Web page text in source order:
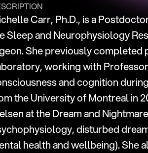
Carr, Ph.D., is a
Sleep and Neurophysiology
She previously
working with
and cognition
the University of Montreal in
at the Dream and
disturbed